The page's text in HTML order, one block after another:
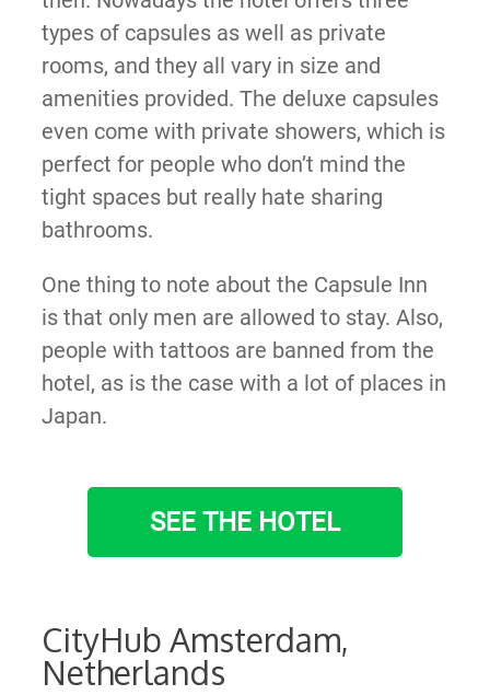
types of capsules as well as private
rooms, and they all vary in size and
amenities provided. The deluxe capsules
even come with private showers, which is
perfect for people who don’t mind the
tight spaces but really hate sharing
bathrooms.
One thing to note about the Capsule Inn
is that only men are allowed to stay. Also,
people with tattoos are banned from the
hotel, as is the case with a lot of places in
Japan.
SEE THE HOTEL
CityHub Amsterdam,
Netherlands